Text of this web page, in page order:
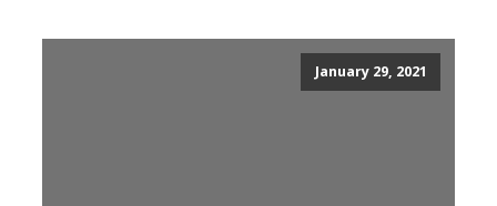
January 29, 2021